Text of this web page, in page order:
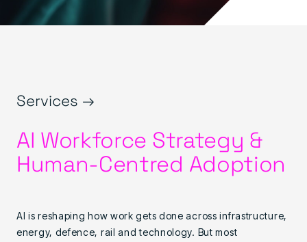
Services →
AI Workforce Strategy &
Human-Centred Adoption
AI is reshaping how work gets done across infrastructure,
energy, defence, rail and technology. But most